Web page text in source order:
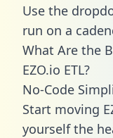
Use the
run on a
What Are the
EZO.io ETL?
No-Code
Start moving
yourself the